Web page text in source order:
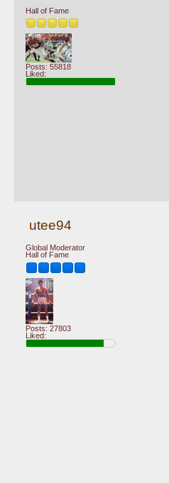
Hall of Fame
Posts: 55818
Liked:
utee94
Global Moderator
Hall of Fame
Posts: 27803
Liked: